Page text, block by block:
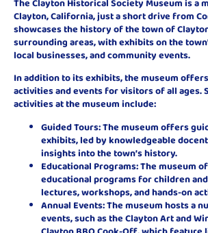
Clayton, California, just a short drive from
showcases the history of the town of
surrounding areas, with exhibits on the
local businesses, and community events.
In addition to its exhibits, the museum
activities and events for visitors of all ages.
activities at the museum include:
Guided Tours: The museum offers
exhibits, led by knowledgeable
insights into the town’s history.
Educational Programs: The museum
educational programs for children
lectures, workshops, and hands-on
Annual Events: The museum hosts a
events, such as the Clayton Art and